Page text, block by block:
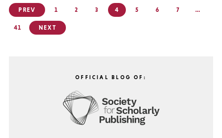
Posts
pagination
PREV 1 2 3 4 5 6 7 …
41 NEXT
OFFICIAL BLOG OF: